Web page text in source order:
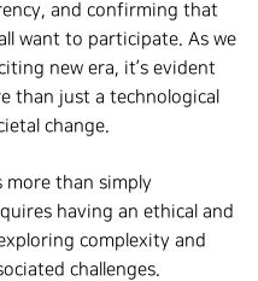
and confirming that
want to participate. As we
new era, it’s evident
than just a technological
change.
more than simply
having an ethical and
complexity and
challenges.